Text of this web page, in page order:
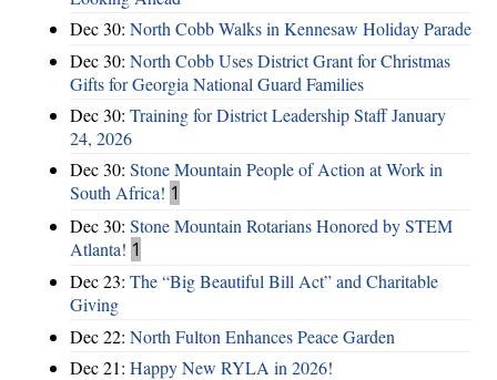
Dec 30: North Cobb Walks in Kennesaw Holiday Parade
Dec 30: North Cobb Uses District Grant for Christmas
Gifts for Georgia National Guard Families
Dec 30: Training for District Leadership Staff January
24, 2026
Dec 30: Stone Mountain People of Action at Work in
South Africa! 1
Dec 30: Stone Mountain Rotarians Honored by STEM
Atlanta! 1
Dec 23: The “Big Beautiful Bill Act” and Charitable
Giving
Dec 22: North Fulton Enhances Peace Garden
Dec 21: Happy New RYLA in 2026!